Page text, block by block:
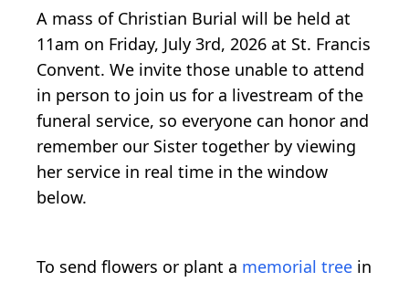
A mass of Christian Burial will be held at
11am on Friday, July 3rd, 2026 at St. Francis
Convent. We invite those unable to attend
in person to join us for a livestream of the
funeral service, so everyone can honor and
remember our Sister together by viewing
her service in real time in the window
below.
To send flowers or plant a memorial tree in